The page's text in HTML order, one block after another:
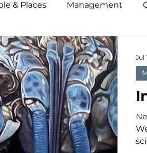
& Places Management
MLA News Wind
People &amp; Places
History Bait DMR
Jul